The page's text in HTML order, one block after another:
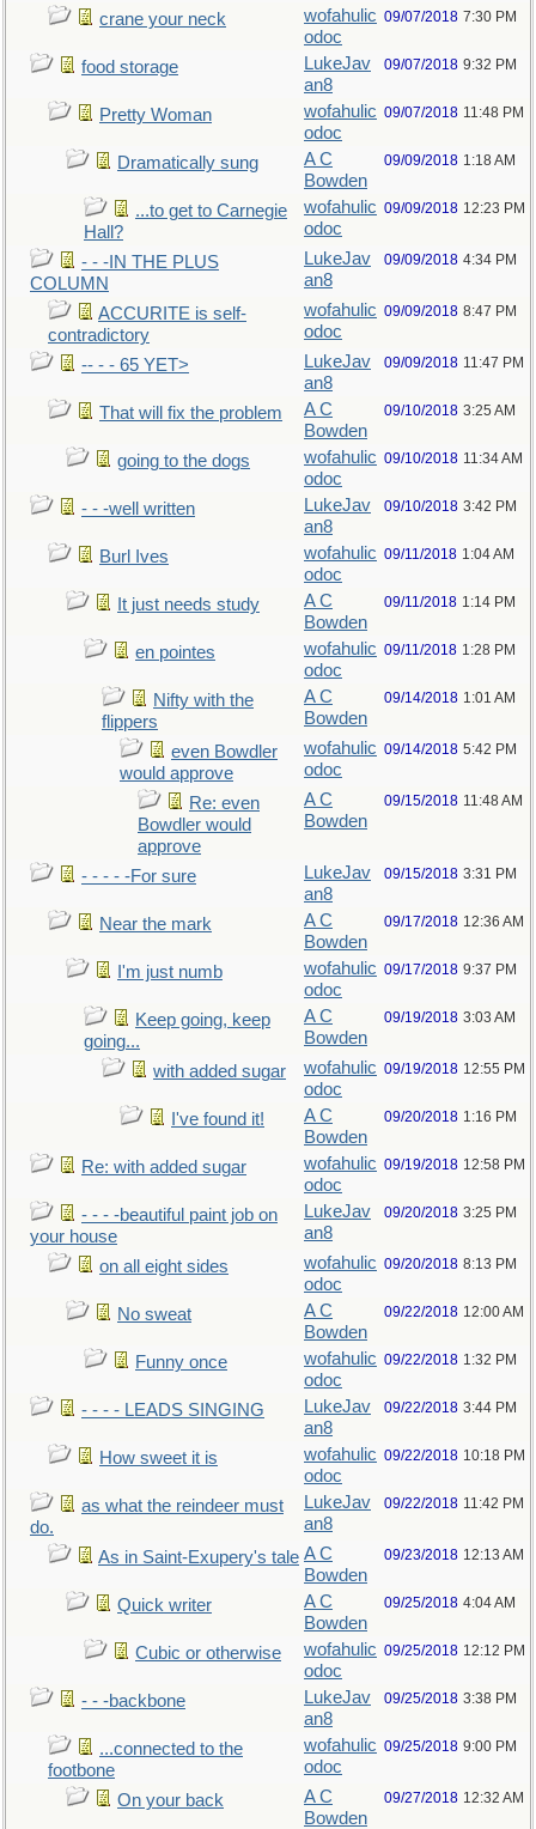
crane your neck
wofahulic
odoc
09/07/2018 7:30 PM
food storage
LukeJav
an8
09/07/2018 9:32 PM
Pretty Woman
wofahulic
odoc
09/07/2018 11:48 PM
Dramatically sung
A C
Bowden
09/09/2018 1:18 AM
...to get to Carnegie
Hall?
wofahulic
odoc
09/09/2018 12:23 PM
- - -IN THE PLUS
COLUMN
LukeJav
an8
09/09/2018 4:34 PM
ACCURITE is self-
contradictory
wofahulic
odoc
09/09/2018 8:47 PM
-- - - 65 YET>
LukeJav
an8
09/09/2018 11:47 PM
That will fix the problem
A C
Bowden
09/10/2018 3:25 AM
going to the dogs
wofahulic
odoc
09/10/2018 11:34 AM
- - -well written
LukeJav
an8
09/10/2018 3:42 PM
Burl Ives
wofahulic
odoc
09/11/2018 1:04 AM
It just needs study
A C
Bowden
09/11/2018 1:14 PM
en pointes
wofahulic
odoc
09/11/2018 1:28 PM
Nifty with the
flippers
A C
Bowden
09/14/2018 1:01 AM
even Bowdler
would approve
wofahulic
odoc
09/14/2018 5:42 PM
Re: even
Bowdler would
approve
A C
Bowden
09/15/2018 11:48 AM
- - - - -For sure
LukeJav
an8
09/15/2018 3:31 PM
Near the mark
A C
Bowden
09/17/2018 12:36 AM
I'm just numb
wofahulic
odoc
09/17/2018 9:37 PM
Keep going, keep
going...
A C
Bowden
09/19/2018 3:03 AM
with added sugar
wofahulic
odoc
09/19/2018 12:55 PM
I've found it!
A C
Bowden
09/20/2018 1:16 PM
Re: with added sugar
wofahulic
odoc
09/19/2018 12:58 PM
- - - -beautiful paint job on
your house
LukeJav
an8
09/20/2018 3:25 PM
on all eight sides
wofahulic
odoc
09/20/2018 8:13 PM
No sweat
A C
Bowden
09/22/2018 12:00 AM
Funny once
wofahulic
odoc
09/22/2018 1:32 PM
- - - - LEADS SINGING
LukeJav
an8
09/22/2018 3:44 PM
How sweet it is
wofahulic
odoc
09/22/2018 10:18 PM
as what the reindeer must
do.
LukeJav
an8
09/22/2018 11:42 PM
As in Saint-Exupery's tale A C
Bowden
09/23/2018 12:13 AM
Quick writer
A C
Bowden
09/25/2018 4:04 AM
Cubic or otherwise
wofahulic
odoc
09/25/2018 12:12 PM
- - -backbone
LukeJav
an8
09/25/2018 3:38 PM
...connected to the
footbone
wofahulic
odoc
09/25/2018 9:00 PM
On your back
A C
Bowden
09/27/2018 12:32 AM